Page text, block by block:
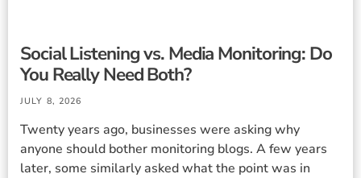
Social Listening vs. Media Monitoring: Do
You Really Need Both?
JULY 8, 2026
Twenty years ago, businesses were asking why
anyone should bother monitoring blogs. A few years
later, some similarly asked what the point was in